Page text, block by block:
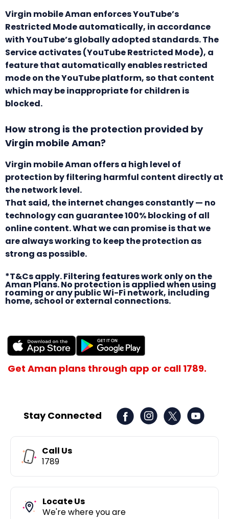
Virgin mobile Aman enforces YouTube’s
Restricted Mode automatically, in accordance
with YouTube’s globally adopted standards. The
Service activates (YouTube Restricted Mode), a
feature that automatically enables restricted
mode on the YouTube platform, so that content
which may be inappropriate for children is
blocked.
How strong is the protection provided by
Virgin mobile Aman?
Virgin mobile Aman offers a high level of
protection by filtering harmful content directly at
the network level.
That said, the internet changes constantly — no
technology can guarantee 100% blocking of all
online content. What we can promise is that we
are always working to keep the protection as
strong as possible.
*T&Cs apply. Filtering features work only on the
Aman Plans. No protection is applied when using
roaming or any public Wi-Fi network, including
home, school or external connections.
Get Aman plans through app or call 1789.
Stay Connected
Call Us
1789
Locate Us
We're where you are